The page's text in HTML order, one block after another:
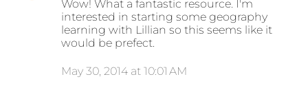
Wow! What a fantastic resource. I'm
interested in starting some geography
learning with Lillian so this seems like it
would be prefect.
May 30, 2014 at 10:01 AM